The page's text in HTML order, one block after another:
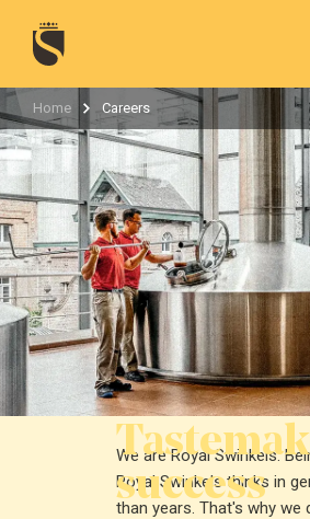
Home Careers
success
We are Royal Swinkels.
Royal Swinkels thinks in
than years. That's why we